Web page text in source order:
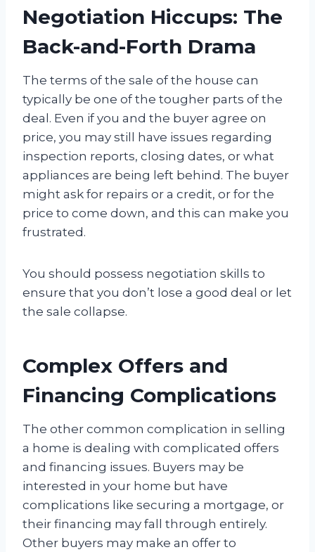
Negotiation Hiccups: The
Back-and-Forth Drama
The terms of the sale of the house can
typically be one of the tougher parts of the
deal. Even if you and the buyer agree on
price, you may still have issues regarding
inspection reports, closing dates, or what
appliances are being left behind. The buyer
might ask for repairs or a credit, or for the
price to come down, and this can make you
frustrated.
You should possess negotiation skills to
ensure that you don’t lose a good deal or let
the sale collapse.
Complex Offers and
Financing Complications
The other common complication in selling
a home is dealing with complicated offers
and financing issues. Buyers may be
interested in your home but have
complications like securing a mortgage, or
their financing may fall through entirely.
Other buyers may make an offer to